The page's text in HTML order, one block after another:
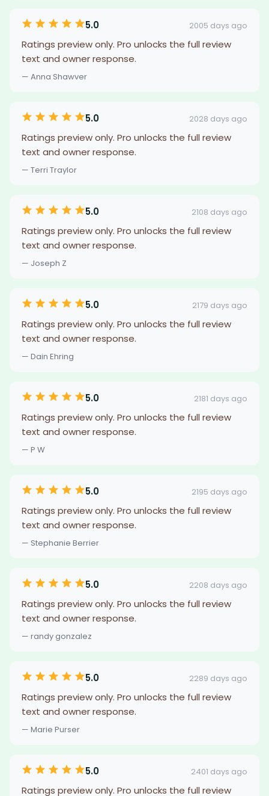
5.0 2005 days ago
Ratings preview only. Pro unlocks the full review
text and owner response.
— Anna Shawver
5.0 2028 days ago
Ratings preview only. Pro unlocks the full review
text and owner response.
— Terri Traylor
5.0 2108 days ago
Ratings preview only. Pro unlocks the full review
text and owner response.
— Joseph Z
5.0 2179 days ago
Ratings preview only. Pro unlocks the full review
text and owner response.
— Dain Ehring
5.0 2181 days ago
Ratings preview only. Pro unlocks the full review
text and owner response.
— P W
5.0 2195 days ago
Ratings preview only. Pro unlocks the full review
text and owner response.
— Stephanie Berrier
5.0 2208 days ago
Ratings preview only. Pro unlocks the full review
text and owner response.
— randy gonzalez
5.0 2289 days ago
Ratings preview only. Pro unlocks the full review
text and owner response.
— Marie Purser
5.0 2401 days ago
Ratings preview only. Pro unlocks the full review